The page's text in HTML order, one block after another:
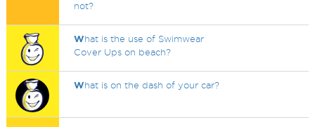
not?
What is the use of Swimwear
Cover Ups on beach?
What is on the dash of your car?